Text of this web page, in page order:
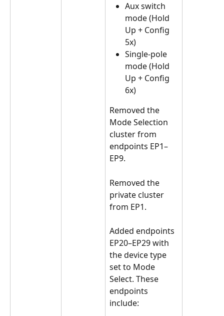
Aux switch
mode (Hold
Up + Config
5x)
Single-pole
mode (Hold
Up + Config
6x)
Removed the
Mode Selection
cluster from
endpoints EP1–
EP9.
Removed the
private cluster
from EP1.
Added endpoints
EP20–EP29 with
the device type
set to Mode
Select. These
endpoints
include: